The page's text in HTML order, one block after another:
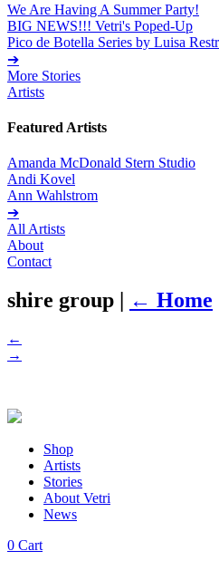
We Are Having A Summer Party!
BIG NEWS!!! Vetri's Poped-Up
Pico de Botella Series by Luisa
➔
More Stories
Artists
Featured Artists
Amanda McDonald Stern Studio
Andi Kovel
Ann Wahlstrom
➔
All Artists
About
Contact
shire group | ← Home
←
→
Shop
Artists
Stories
About Vetri
News
0 Cart